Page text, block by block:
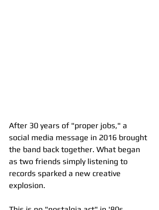
After 30 years of "proper jobs," a
social media message in 2016 brought
the band back together. What began
as two friends simply listening to
records sparked a new creative
explosion.